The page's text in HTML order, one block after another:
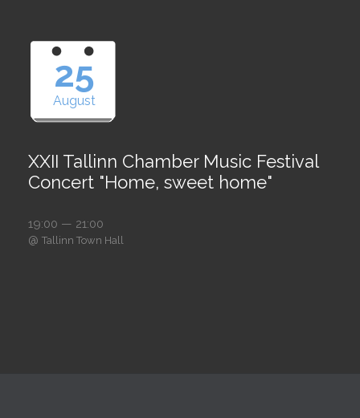
25
August
XXII Tallinn Chamber Music Festival
Concert "Home, sweet home"
19:00 — 21:00
@ Tallinn Town Hall